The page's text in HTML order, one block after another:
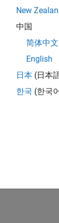
will apply
team to
New
中国
简体中文
English
日本 (日本
한국 (한국